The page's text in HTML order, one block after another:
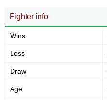
Fighter info
Wins
Loss
Draw
Age